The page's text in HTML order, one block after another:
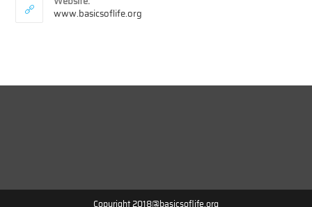
www.basicsoflife.org
Copyright 2018@basicsoflife.org